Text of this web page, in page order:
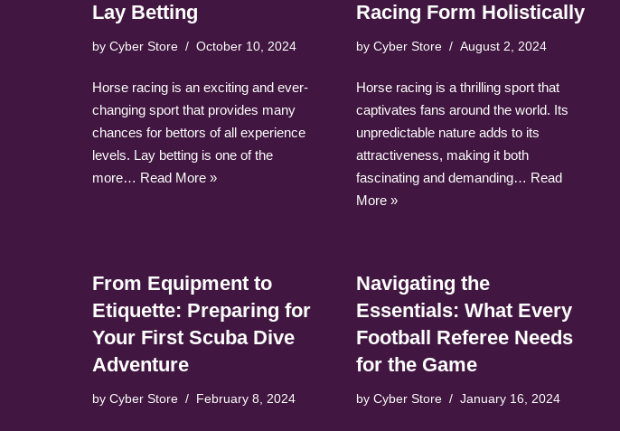
Lay Betting
by Cyber Store October 10, 2024
Horse racing is an exciting and ever-
changing sport that provides many
chances for bettors of all experience
levels. Lay betting is one of the
more… Read More »
Racing Form Holistically
byCyber Store August 2, 2024
Horse racing is a thrilling sport that
captivates fans around the world. Its
unpredictable nature adds to its
attractiveness, making it both
fascinating and demanding… Read
More »
From Equipment to
Etiquette: Preparing for
Your First Scuba Dive
Adventure
by Cyber Store February 8, 2024
Navigating the
Essentials: What Every
Football Referee Needs
for the Game
byCyber Store January 16, 2024